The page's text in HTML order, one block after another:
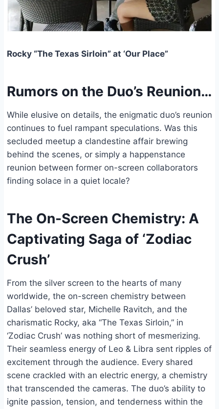
Rocky “The Texas Sirloin” at ‘Our Place”
Rumors on the Duo’s Reunion…
While elusive on details, the enigmatic duo’s reunion
continues to fuel rampant speculations. Was this
secluded meetup a clandestine affair brewing
behind the scenes, or simply a happenstance
reunion between former on-screen collaborators
finding solace in a quiet locale?
The On-Screen Chemistry: A
Captivating Saga of ‘Zodiac
Crush’
From the silver screen to the hearts of many
worldwide, the on-screen chemistry between
Dallas’ beloved star, Michelle Ravitch, and the
charismatic Rocky, aka “The Texas Sirloin,” in
‘Zodiac Crush’ was nothing short of mesmerizing.
Their seamless energy of Leo & Libra sent ripples of
excitement through the audience. Every shared
scene crackled with an electric energy, a chemistry
that transcended the cameras. The duo’s ability to
ignite passion, tension, and tenderness within the